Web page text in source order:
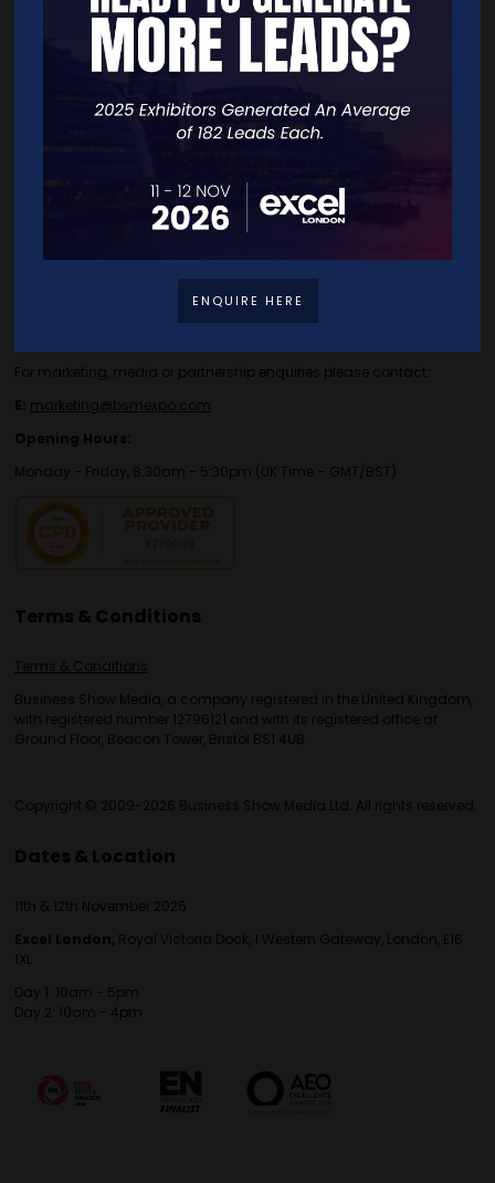
Careers
Travel/Directions
Privacy Policy
Contact Details
enquiries.tbs@bsmexpo.com
For marketing, media or partnership enquiries please contact:
E: marketing@bsmexpo.com
Opening Hours:
Monday - Friday, 8:30am - 5:30pm (UK Time – GMT/BST)
Terms & Conditions
Terms & Conditions
Business Show Media, a company registered in the United Kingdom,
with registered number 12796121 and with its registered office at
Ground Floor, Beacon Tower, Bristol BS1 4UB.
Copyright © 2009-2026 Business Show Media Ltd. All rights reserved.
Dates & Location
11th & 12th November 2026
Excel London, Royal Victoria Dock, 1 Western Gateway, London, E16
1XL
Day 1: 10am - 5pm
Day 2: 10am - 4pm
ENQUIRE HERE